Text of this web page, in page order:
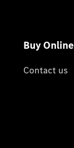
Buy Online
Contact us